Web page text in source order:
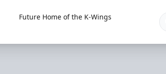
Future Home of the K-Wings